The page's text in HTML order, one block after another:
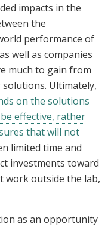
impacts in the
the
performance of
well as companies
much to gain from
Ultimately,
on the solutions
effective, rather
that will not
limited time and
investments toward
work outside the lab,
as an opportunity